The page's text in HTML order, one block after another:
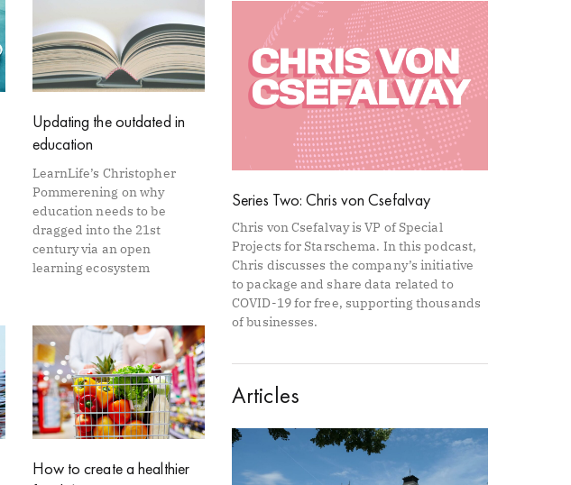
Updating the outdated in
education
LearnLife’s Christopher
Pommerening on why
education needs to be
dragged into the 21st
century via an open
learning ecosystem
How to create a healthier
Series Two: Chris von Csefalvay
Chris von Csefalvay is VP of Special
Projects for Starschema. In this podcast,
Chris discusses the company’s initiative
to package and share data related to
COVID-19 for free, supporting thousands
of businesses.
Articles